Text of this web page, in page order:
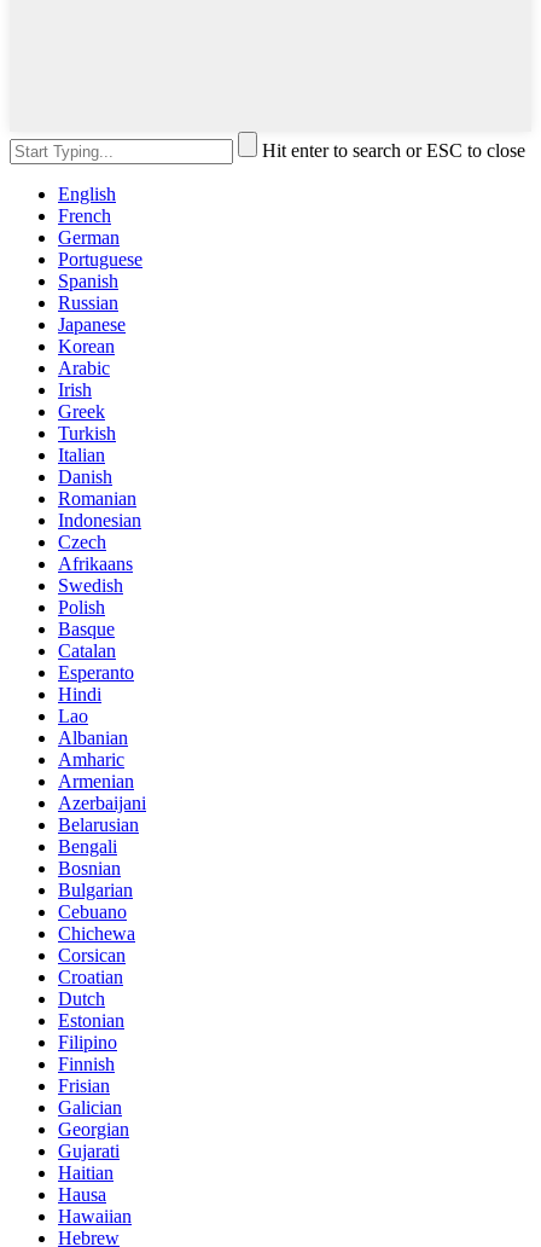
Hit enter to search or ESC to close
English
French
German
Portuguese
Spanish
Russian
Japanese
Korean
Arabic
Irish
Greek
Turkish
Italian
Danish
Romanian
Indonesian
Czech
Afrikaans
Swedish
Polish
Basque
Catalan
Esperanto
Hindi
Lao
Albanian
Amharic
Armenian
Azerbaijani
Belarusian
Bengali
Bosnian
Bulgarian
Cebuano
Chichewa
Corsican
Croatian
Dutch
Estonian
Filipino
Finnish
Frisian
Galician
Georgian
Gujarati
Haitian
Hausa
Hawaiian
Hebrew